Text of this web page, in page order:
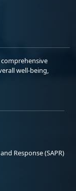
well-being,
Response (SAPR)